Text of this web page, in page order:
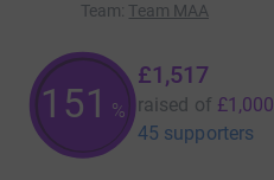
Team: Team MAA
151 %
£1,517
raised of £1,000
45 supporters